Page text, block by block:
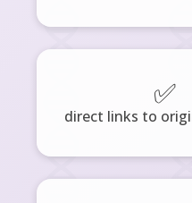
✅
direct links to